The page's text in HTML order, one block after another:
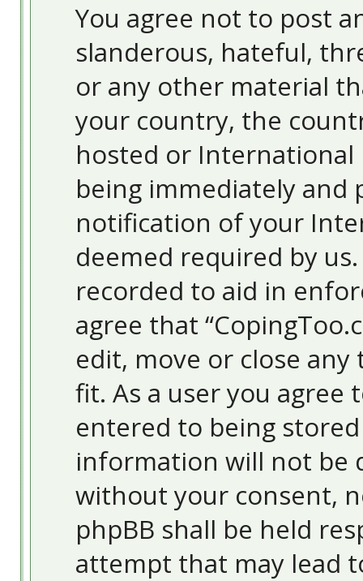
You agree not to post
slanderous, hateful,
or any other material
your country, the
hosted or International
being immediately
notification of your
deemed required by
recorded to aid in
agree that
edit, move or close
fit. As a user you
entered to being
information will not be
without your consent,
phpBB shall be held
attempt that may lead